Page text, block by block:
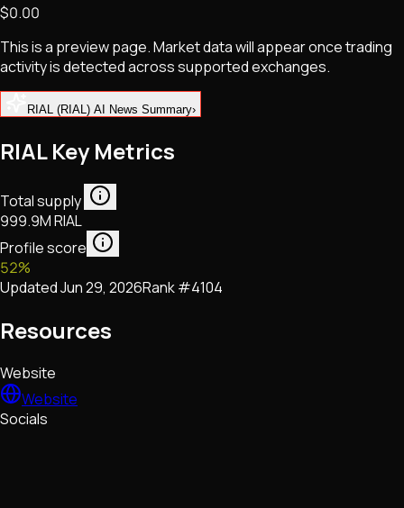
NFTs • Metaverse • Gaming
Tech • Research • Wallets
$0.00
This is a preview page. Market data will appear once trading
activity is detected across supported exchanges.
RIAL (RIAL) AI News Summary›
RIAL Key Metrics
Total supply
999.9M RIAL
Profile score
52%
UpdatedJun 29, 2026Rank #4104
Resources
Website
Website
Socials